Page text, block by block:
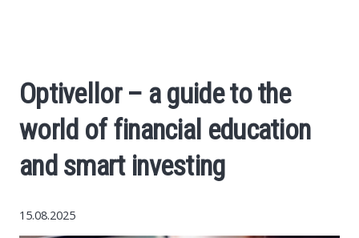
Cars
World News
Optivellor – a guide to the
world of financial education
and smart investing
15.08.2025